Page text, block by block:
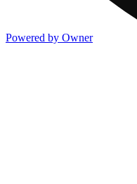
Powered by Owner